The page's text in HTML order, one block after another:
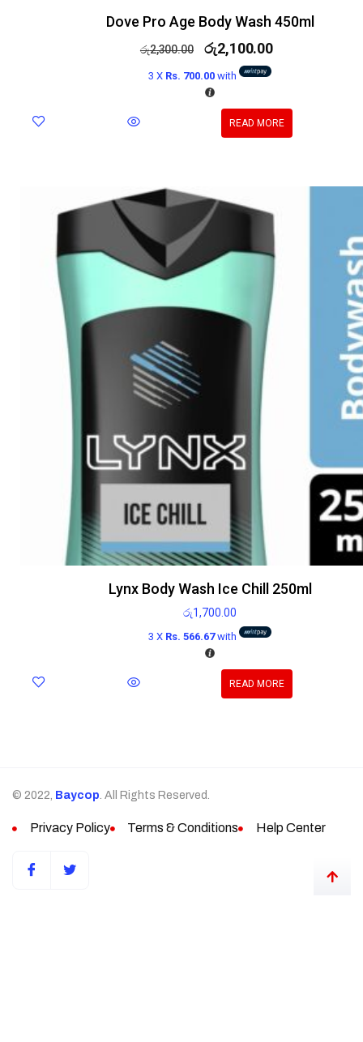
Dove Pro Age Body Wash 450ml
රු2,300.00 රු2,100.00
3 X Rs. 700.00with
READ MORE
Lynx Body Wash Ice Chill 250ml
රු1,700.00
3 X Rs. 566.67with
READ MORE
© 2022, Baycop. All Rights Reserved.
Privacy Policy Terms & Conditions Help Center